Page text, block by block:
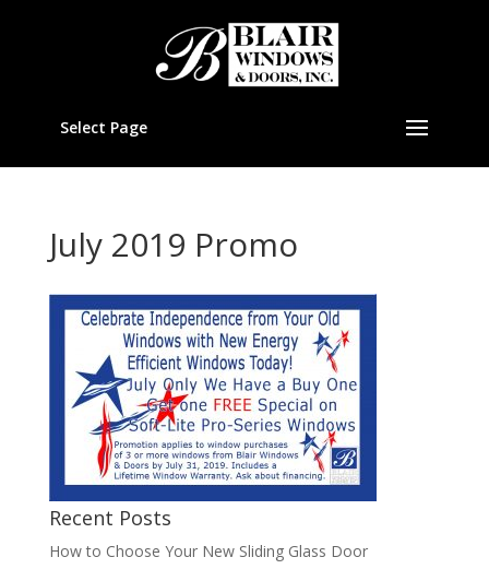
Select Page
July 2019 Promo
Recent Posts
How to Choose Your New Sliding Glass Door